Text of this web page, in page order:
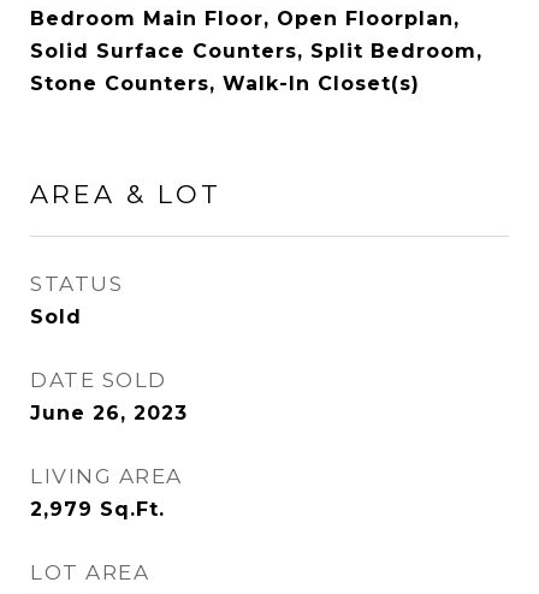
Bedroom Main Floor, Open Floorplan,
Solid Surface Counters, Split Bedroom,
Stone Counters, Walk-In Closet(s)
AREA & LOT
STATUS
Sold
DATE SOLD
June 26, 2023
LIVING AREA
2,979 Sq.Ft.
LOT AREA